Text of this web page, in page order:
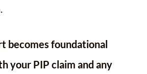
becomes foundational
your PIP claim and any